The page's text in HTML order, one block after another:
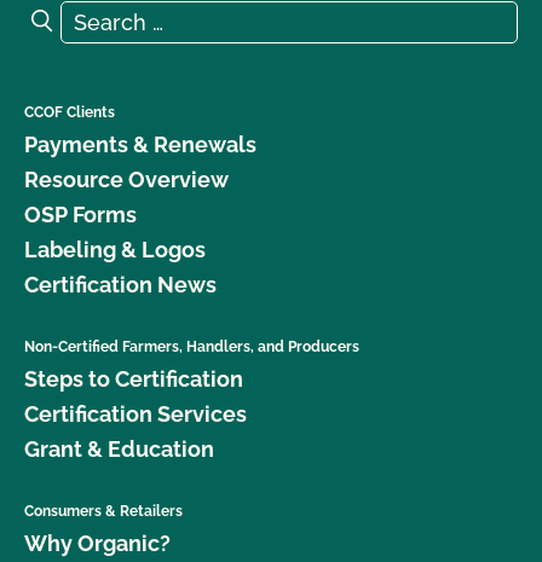
Search for:
Search
CCOF Clients
Payments & Renewals
Resource Overview
OSP Forms
Labeling & Logos
Certification News
Non-Certified Farmers, Handlers, and Producers
Steps to Certification
Certification Services
Grant & Education
Consumers & Retailers
Why Organic?